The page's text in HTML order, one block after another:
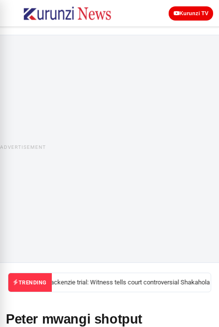
Kurunzi TV
ADVERTISEMENT
TRENDINGMackenzie trial: Witness tells court controversial Shakahola
Peter mwangi shotput